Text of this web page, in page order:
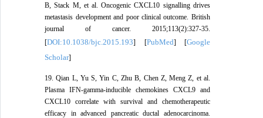
B, Stack M, et al. Oncogenic CXCL10 signalling drives
metastasis development and poor clinical outcome. British
journal of cancer. 2015;113(2):327-35.
[DOI:10.1038/bjc.2015.193] [PubMed] [Google
Scholar]
19. Qian L, Yu S, Yin C, Zhu B, Chen Z, Meng Z, et al.
Plasma IFN-gamma-inducible chemokines CXCL9 and
CXCL10 correlate with survival and chemotherapeutic
efficacy in advanced pancreatic ductal adenocarcinoma.